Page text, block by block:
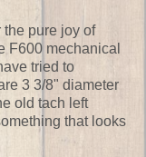
the pure joy of
F600 mechanical
tried to
3 3/8" diameter
old tach left
that looks